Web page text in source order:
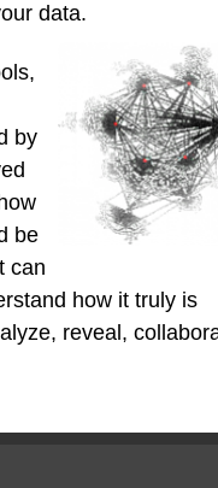
data.
by
be
can
how it truly is
reveal,